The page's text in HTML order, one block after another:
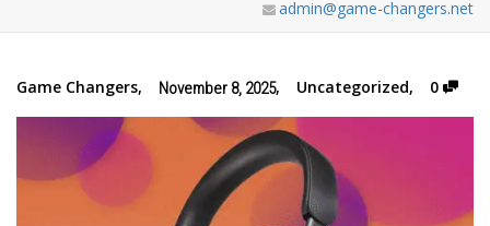
admin@game-changers.net
Game Changers, November 8, 2025, Uncategorized, 0